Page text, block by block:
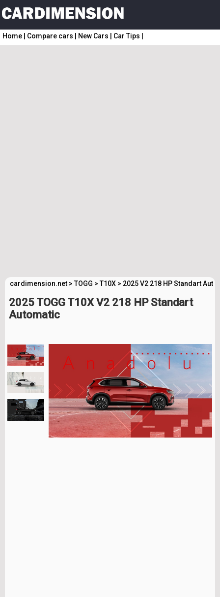
Home Compare cars New Cars Car Tips
cardimension.net >TOGG >T10X > 2025 V2 218 HP Standart
2025 TOGG T10X V2 218 HP Standart
Automatic